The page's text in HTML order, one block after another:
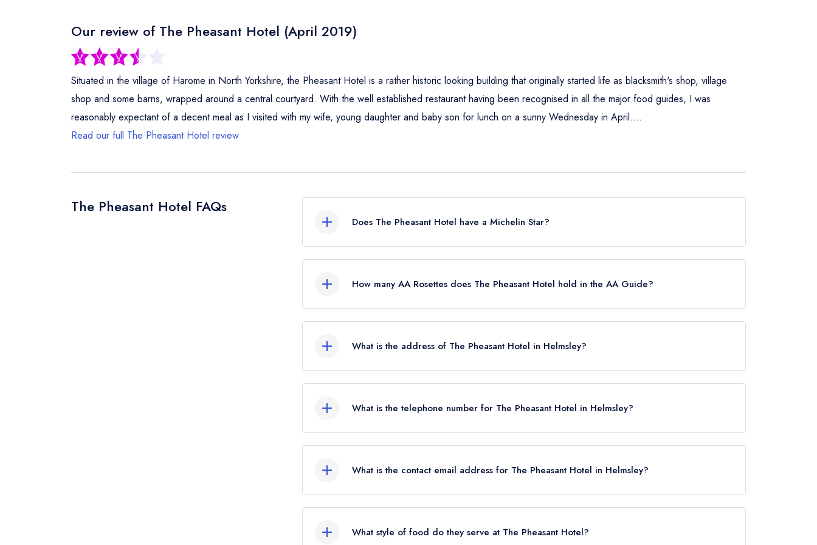
Our review of The Pheasant Hotel (April 2019)
Situated in the village of Harome in North Yorkshire, the Pheasant Hotel is a rather historic looking building that originally started life as blacksmith's shop, village
shop and some barns, wrapped around a central courtyard. With the well established restaurant having been recognised in all the major food guides, I was
reasonably expectant of a decent meal as I visited with my wife, young daughter and baby son for lunch on a sunny Wednesday in April....
Read our full The Pheasant Hotel review
The Pheasant Hotel FAQs
Does The Pheasant Hotel have a Michelin Star?
How many AA Rosettes does The Pheasant Hotel hold in the AA Guide?
What is the address of The Pheasant Hotel in Helmsley?
What is the telephone number for The Pheasant Hotel in Helmsley?
What is the contact email address for The Pheasant Hotel in Helmsley?
What style of food do they serve at The Pheasant Hotel?